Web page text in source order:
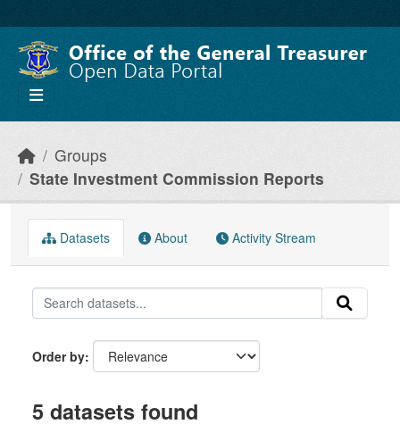
Groups
State Investment Commission Reports
Datasets About Activity Stream
Order by
5 datasets found